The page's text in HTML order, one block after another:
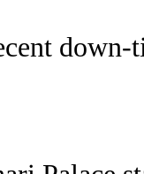
down-